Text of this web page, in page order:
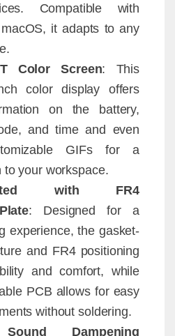
Compatible with
it adapts to any
Color Screen: This
color display offers
on the battery,
and time and even
GIFs for a
to your workspace.
with FR4
: Designed for a
experience, the gasket-
and FR4 positioning
and comfort, while
PCB allows for easy
without soldering.
Dampening